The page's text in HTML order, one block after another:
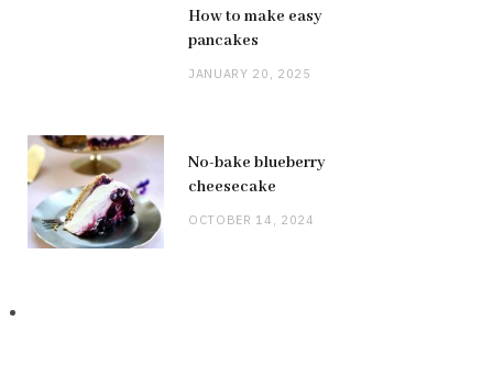
How to make easy
pancakes
JANUARY 20, 2025
No-bake blueberry
cheesecake
OCTOBER 14, 2024